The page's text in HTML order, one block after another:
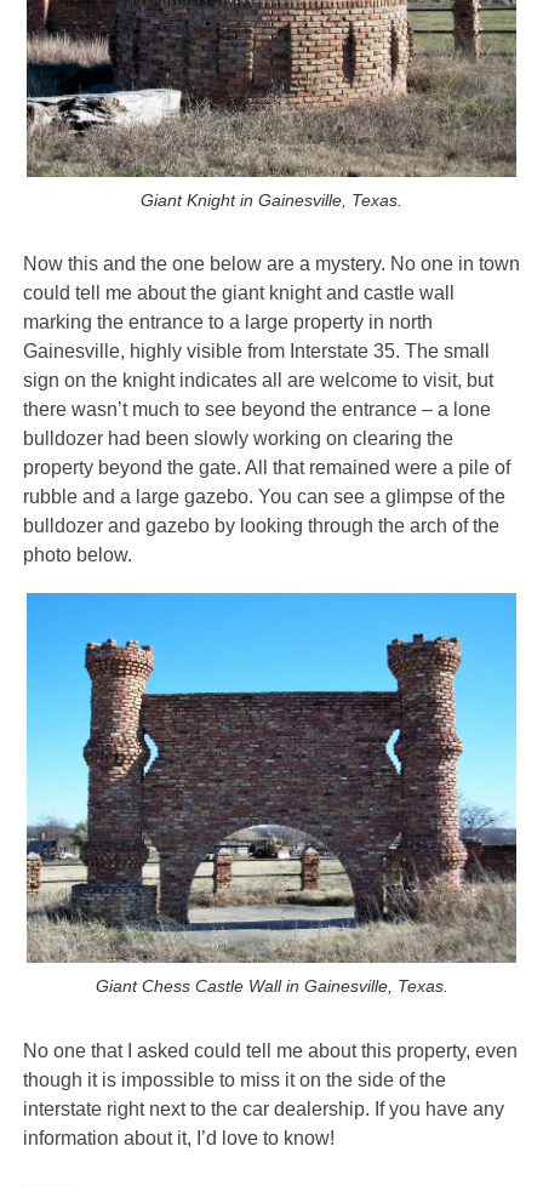
Giant Knight in Gainesville, Texas.
Now this and the one below are a mystery. No one in town
could tell me about the giant knight and castle wall
marking the entrance to a large property in north
Gainesville, highly visible from Interstate 35. The small
sign on the knight indicates all are welcome to visit, but
there wasn’t much to see beyond the entrance – a lone
bulldozer had been slowly working on clearing the
property beyond the gate. All that remained were a pile of
rubble and a large gazebo. You can see a glimpse of the
bulldozer and gazebo by looking through the arch of the
photo below.
Giant Chess Castle Wall in Gainesville, Texas.
No one that I asked could tell me about this property, even
though it is impossible to miss it on the side of the
interstate right next to the car dealership. If you have any
information about it, I’d love to know!